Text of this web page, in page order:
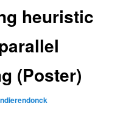
heuristic
(Poster)